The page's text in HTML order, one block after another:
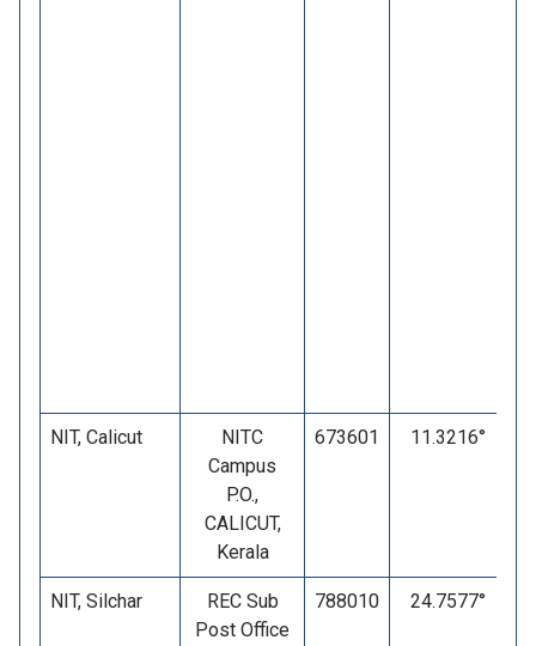
NIT, Calicut
NITC
Campus
P.O.,
CALICUT,
Kerala
673601 11.3216°
NIT, Silchar
REC Sub
Post Office
788010 24.7577°